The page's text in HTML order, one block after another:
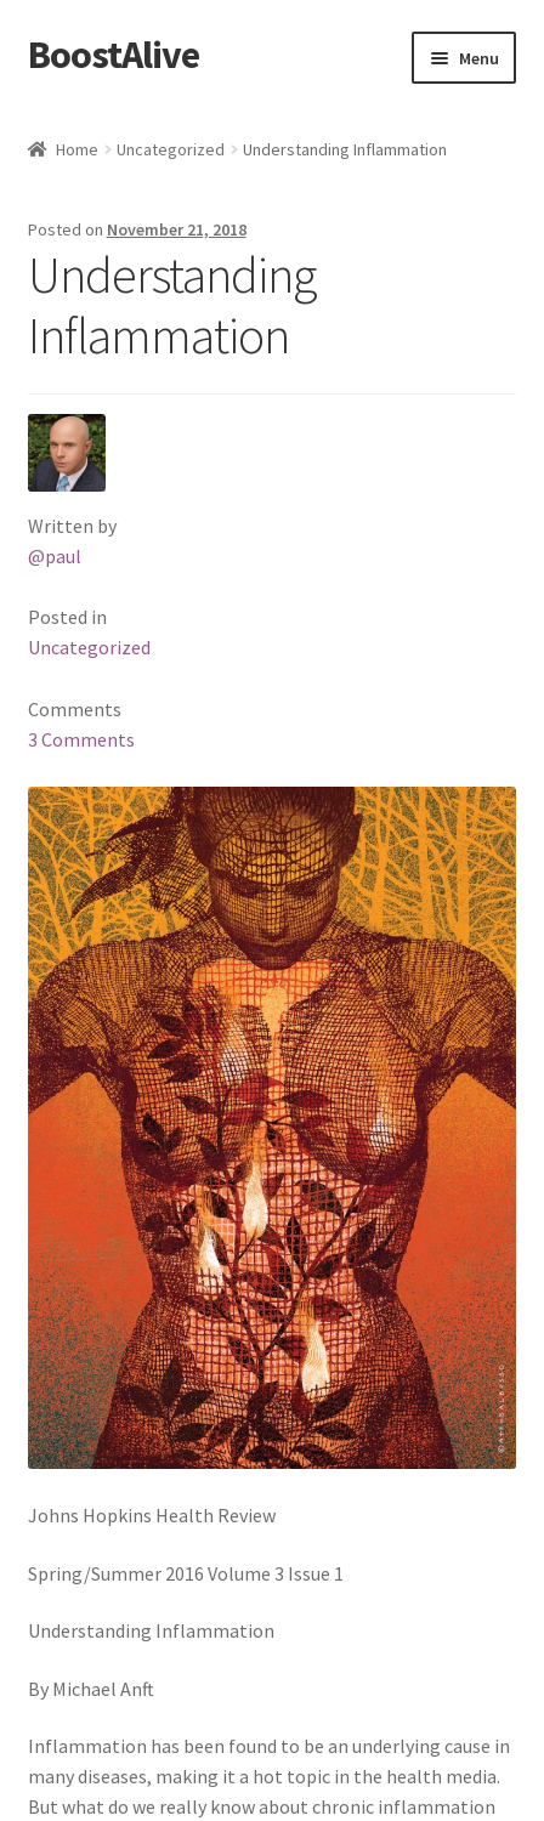
Skip
to
Skip
to
BoostAlive Menu
Aisle Displays
Bonuses
Business Equipment
Calendars
Checkout
Collectibles & Art
Contests
Copywriter Entry Level
Coupons
Creative Director
Director of Market Research
Displays
District Retail Manager
District Sales Manager
Electronics & Media
Health & Beauty
Home Uncategorized Understanding Inflammation
Posted on November 21, 2018
Understanding
Inflammation
Written by
@paul
Posted in
Uncategorized
Comments
3 Comments
Johns Hopkins Health Review
Spring/Summer 2016 Volume 3 Issue 1
Understanding Inflammation
By Michael Anft
Inflammation has been found to be an underlying cause in
many diseases, making it a hot topic in the health media.
But what do we really know about chronic inflammation